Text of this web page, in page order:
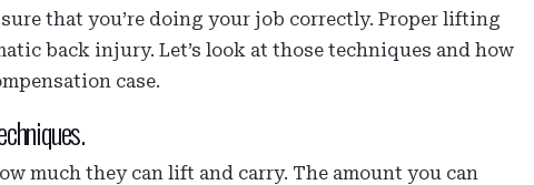
that you’re doing your job correctly. Proper lifting
back injury. Let’s look at those techniques and how
case.
much they can lift and carry. The amount you can